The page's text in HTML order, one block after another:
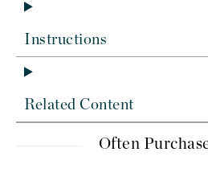
Instructions
Related Content
Often